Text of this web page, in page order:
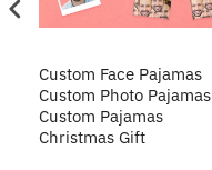
Custom Face Pajamas
Custom Photo Pajamas
Custom Pajamas
Christmas Gift